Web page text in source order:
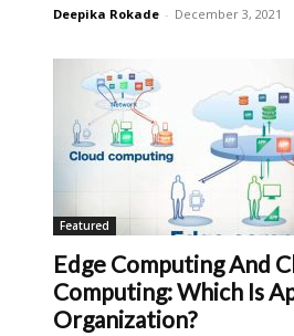
Deepika Rokade - December 3, 2021
Featured
Edge Computing And
Computing: Which Is
Organization?